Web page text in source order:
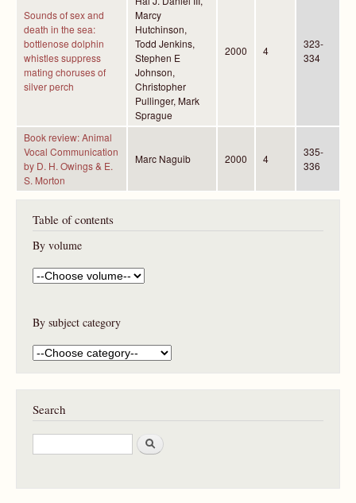
Sounds of sex and
death in the sea:
bottlenose dolphin
whistles suppress
mating choruses of
silver perch
Marcy
Hutchinson,
Todd Jenkins,
Stephen E
Johnson,
Christopher
Pullinger, Mark
Sprague
2000 4
323-
334
Book review: Animal
Vocal Communication
by D. H. Owings & E.
S. Morton
Marc Naguib 2000 4
335-
336
Table of contents
By volume
By subject category
Search
S
e
r